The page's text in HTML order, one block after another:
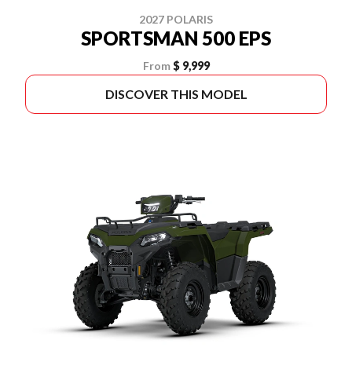
2027 POLARIS
SPORTSMAN 500 EPS
From $ 9,999
DISCOVER THIS MODEL